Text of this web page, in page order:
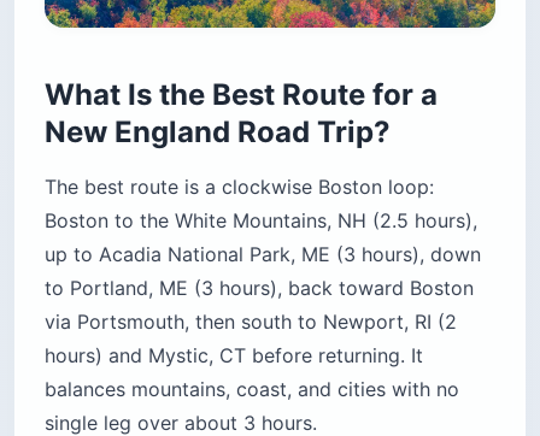
What Is the Best Route for a
New England Road Trip?
The best route is a clockwise Boston loop:
Boston to the White Mountains, NH (2.5 hours),
up to Acadia National Park, ME (3 hours), down
to Portland, ME (3 hours), back toward Boston
via Portsmouth, then south to Newport, RI (2
hours) and Mystic, CT before returning. It
balances mountains, coast, and cities with no
single leg over about 3 hours.